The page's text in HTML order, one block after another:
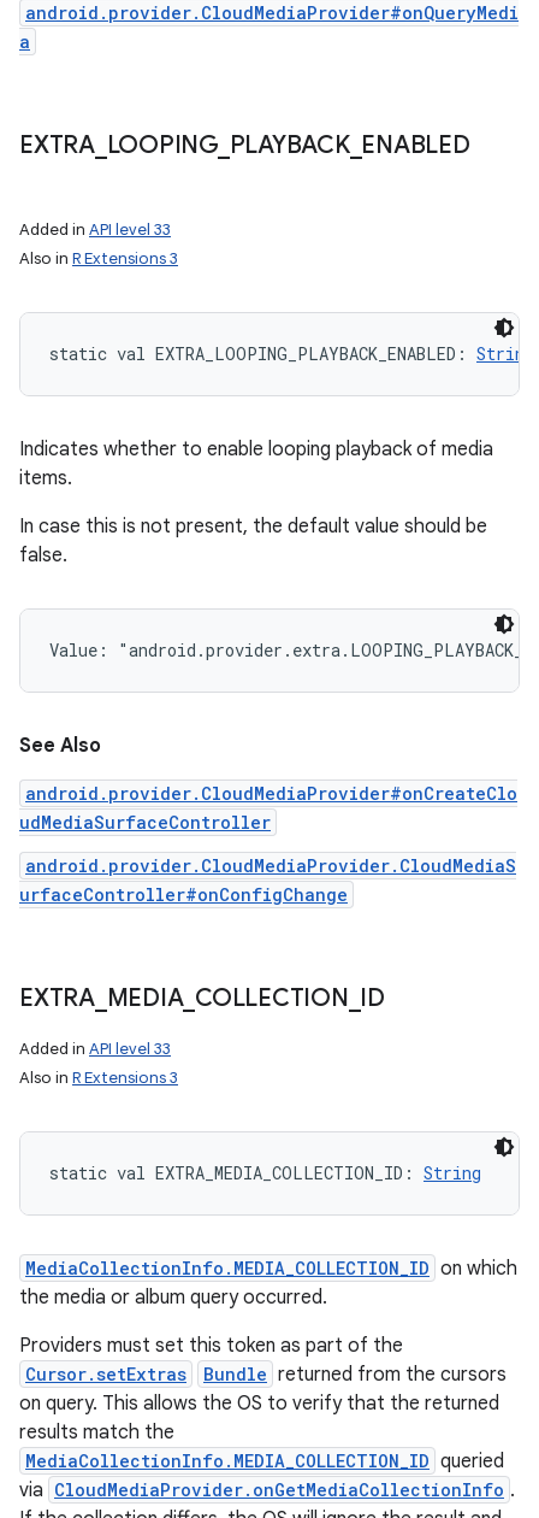
android.provider.CloudMediaProvider#onQueryMedi
a
EXTRA_ LOOPING_ PLAYBACK_ ENABLED
Added in API level 33
Also in R Extensions 3
static val EXTRA_LOOPING_PLAYBACK_ENABLED : String
Indicates whether to enable looping playback of media
items.
In case this is not present, the default value should be
false.
Value:
See Also
android.provider.CloudMediaProvider#onCreateClo
udMediaSurfaceController
android.provider.CloudMediaProvider.CloudMediaS
urfaceController#onConfigChange
EXTRA_ MEDIA_ COLLECTION ID
Added in API level 33
Also in R Extensions 3
static val EXTRA_MEDIA_COLLECTION_ID : String
MediaCollectionInfo.MEDIA_COLLECTION_ID on which
the media or album query occurred.
Providers must set this token as part of the
Cursor.setExtras Bundle returned from the cursors
on query. This allows the OS to verify that the returned
results match the
MediaCollectionInfo.MEDIA_COLLECTION_ID queried
via CloudMediaProvider.onGetMediaCollectionInfo .